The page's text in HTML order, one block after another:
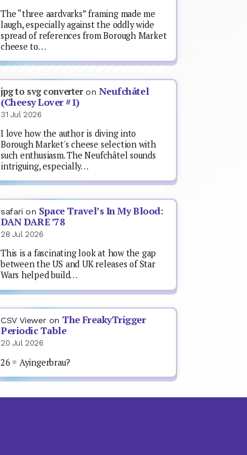
The “three aardvarks” framing made me
laugh, especially against the oddly wide
spread of references from Borough Market
cheese to…
jpg to svg converteron Neufchâtel
(Cheesy Lover #1)
31 Jul 2026
I love how the author is diving into
Borough Market's cheese selection with
such enthusiasm. The Neufchâtel sounds
intriguing, especially…
safari on Space Travel’s In My Blood:
DAN DARE ’78
28 Jul 2026
This is a fascinating look at how the gap
between the US and UK releases of Star
Wars helped build…
CSV Viewer on The FreakyTrigger
Periodic Table
20 Jul 2026
26 = Ayingerbrau?